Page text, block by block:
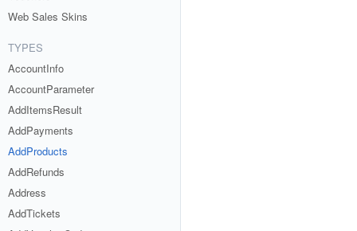
Web Sales Skins
TYPES
AccountInfo
AccountParameter
AddItemsResult
AddPayments
AddProducts
AddRefunds
Address
AddTickets